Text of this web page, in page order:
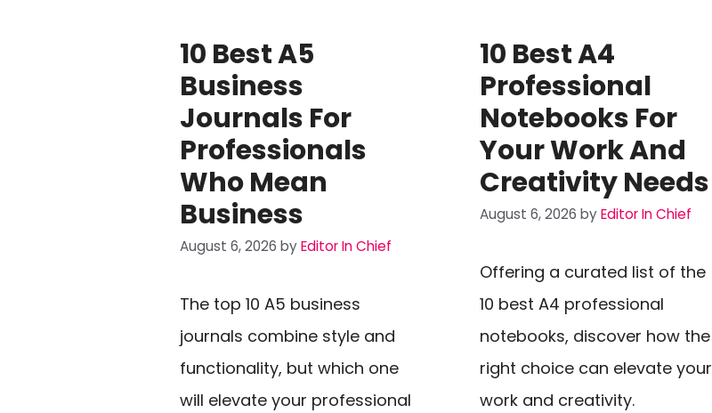
10 Best A5
Business
Journals For
Professionals
Who Mean
Business
August 6, 2026 byEditor In Chief
The top 10 A5 business
journals combine style and
functionality, but which one
will elevate your professional
10 Best A4
Professional
Notebooks For
Your Work And
Creativity Needs
August 6, 2026 byEditor In Chief
Offering a curated list of the
10 best A4 professional
notebooks, discover how the
right choice can elevate your
work and creativity.